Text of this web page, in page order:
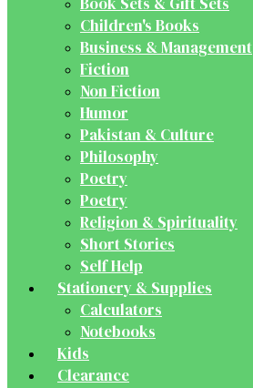
Children's Books
Business & Management
Fiction
Non Fiction
Humor
Pakistan & Culture
Philosophy
Poetry
Poetry
Religion & Spirituality
Short Stories
Self Help
Stationery & Supplies
Calculators
Notebooks
Kids
Clearance